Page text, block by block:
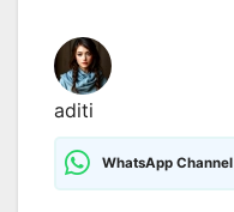
aditi
WhatsApp Channel